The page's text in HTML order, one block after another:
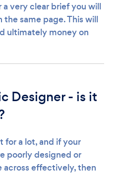
very clear brief you will
the same page. This will
ultimately money on
Designer - is it
for a lot, and if your
poorly designed or
across effectively, then